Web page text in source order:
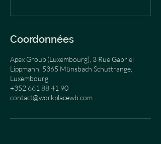
Coordonnées
Apex Group (Luxembourg), 3 Rue Gabriel
Lippmann, 5365 Münsbach Schuttrange,
Luxembourg
+352 661 88 41 90
contact@workplacewb.com